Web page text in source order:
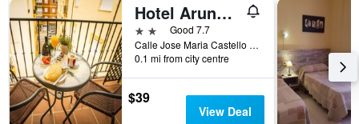
Hotel Arunda II
2 starsGood 7.7
Calle Jose Maria Castello Madrid, 10-12, Ronda, Andalusia, Spain
0.1 mi from city centre
$39
View Deal